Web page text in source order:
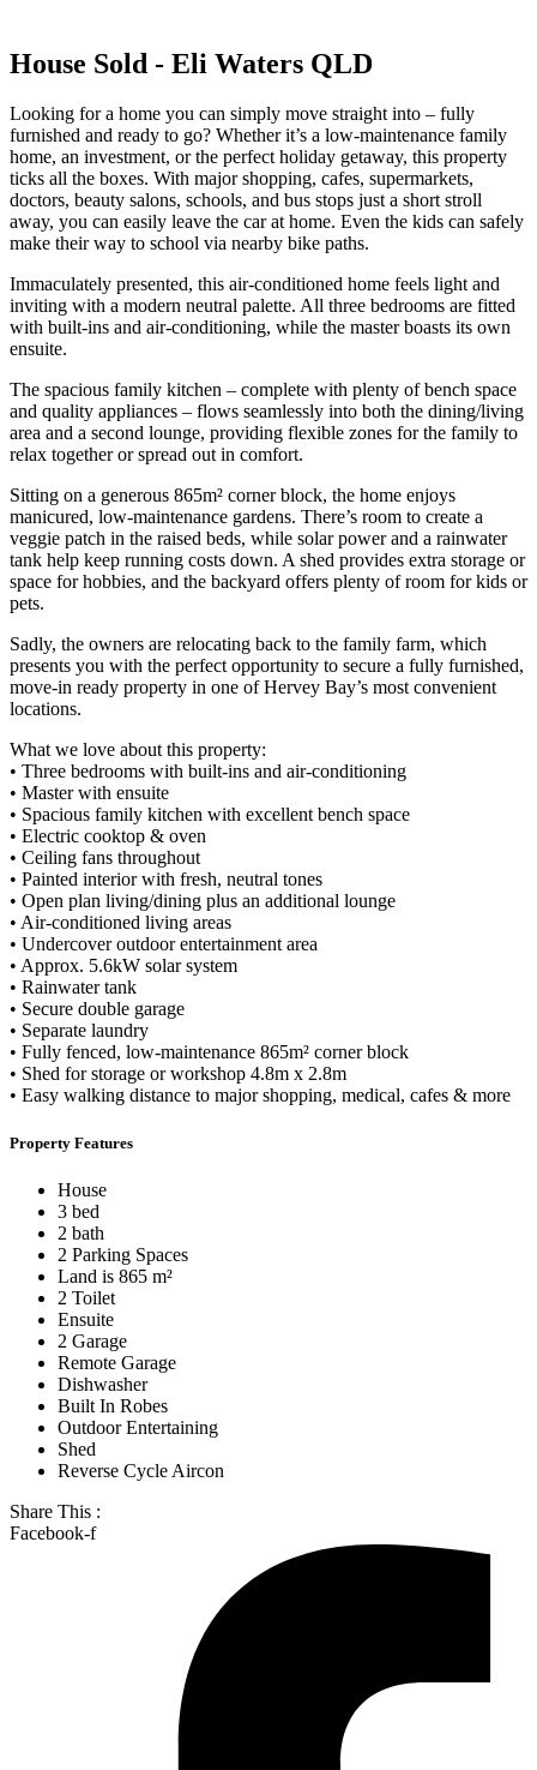
House Sold - Eli Waters QLD
Looking for a home you can simply move straight into – fully
furnished and ready to go? Whether it’s a low-maintenance family
home, an investment, or the perfect holiday getaway, this property
ticks all the boxes. With major shopping, cafes, supermarkets,
doctors, beauty salons, schools, and bus stops just a short stroll
away, you can easily leave the car at home. Even the kids can safely
make their way to school via nearby bike paths.
Immaculately presented, this air-conditioned home feels light and
inviting with a modern neutral palette. All three bedrooms are fitted
with built-ins and air-conditioning, while the master boasts its own
ensuite.
The spacious family kitchen – complete with plenty of bench space
and quality appliances – flows seamlessly into both the dining/living
area and a second lounge, providing flexible zones for the family to
relax together or spread out in comfort.
Sitting on a generous 865m² corner block, the home enjoys
manicured, low-maintenance gardens. There’s room to create a
veggie patch in the raised beds, while solar power and a rainwater
tank help keep running costs down. A shed provides extra storage or
space for hobbies, and the backyard offers plenty of room for kids or
pets.
Sadly, the owners are relocating back to the family farm, which
presents you with the perfect opportunity to secure a fully furnished,
move-in ready property in one of Hervey Bay’s most convenient
locations.
What we love about this property:
• Three bedrooms with built-ins and air-conditioning
• Master with ensuite
• Spacious family kitchen with excellent bench space
• Electric cooktop & oven
• Ceiling fans throughout
• Painted interior with fresh, neutral tones
• Open plan living/dining plus an additional lounge
• Air-conditioned living areas
• Undercover outdoor entertainment area
• Approx. 5.6kW solar system
• Rainwater tank
• Secure double garage
• Separate laundry
• Fully fenced, low-maintenance 865m² corner block
• Shed for storage or workshop 4.8m x 2.8m
• Easy walking distance to major shopping, medical, cafes & more
Property Features
House
3 bed
2 bath
2 Parking Spaces
Land is 865 m²
2 Toilet
Ensuite
2 Garage
Remote Garage
Dishwasher
Built In Robes
Outdoor Entertaining
Shed
Reverse Cycle Aircon
Share This :
Facebook-f